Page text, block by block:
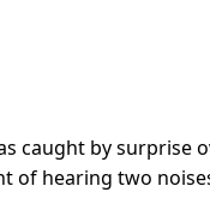
caught by
of hearing two